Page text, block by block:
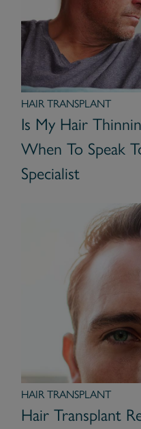
HAIR TRANSPLANT
Is My Hair
When To Speak
Specialist
HAIR TRANSPLANT
Hair Transplant